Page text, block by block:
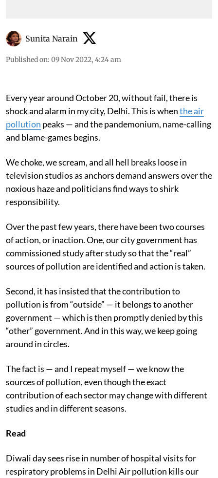
Sunita Narain
Published on: 09 Nov 2022, 4:24 am
Every year around October 20, without fail, there is
shock and alarm in my city, Delhi. This is whenthe air
pollution peaks — and the pandemonium, name-calling
and blame-games begins.
We choke, we scream, and all hell breaks loose in
television studios as anchors demand answers over the
noxious haze and politicians find ways to shirk
responsibility.
Over the past few years, there have been two courses
of action, or inaction. One, our city government has
commissioned study after study so that the “real”
sources of pollution are identified and action is taken.
Second, it has insisted that the contribution to
pollution is from “outside” — it belongs to another
government — which is then promptly denied by this
“other” government. And in this way, we keep going
around in circles.
The fact is — and I repeat myself — we know the
sources of pollution, even though the exact
contribution of each sector may change with different
studies and in different seasons.
Read
Diwali day sees rise in number of hospital visits for
respiratory problems in Delhi Air pollution kills our